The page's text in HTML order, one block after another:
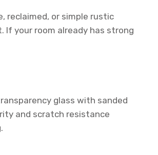
reclaimed, or simple rustic
your room already has strong
glass with sanded
and scratch resistance